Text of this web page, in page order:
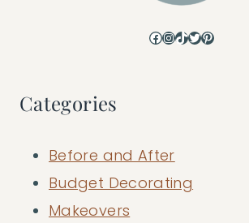
Facebook
Instagram
TikTok
Twitter
Pinterest
Categories
Before and After
Budget Decorating
Makeovers